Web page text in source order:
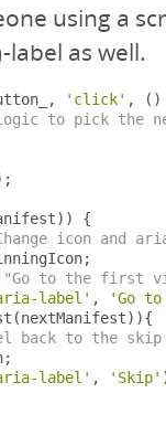
using a
as well.
, 'click' ,
()
to pick the
))
{
icon and
;
to the first
label' ,
'Go
(nextManifest)){
back to the
;
label' , 'Skip'